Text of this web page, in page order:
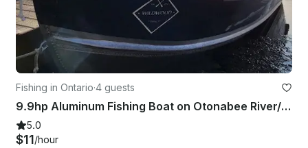
Fishing in Ontario·4 guests
9.9hp Aluminum Fishing Boat on Otonabee River/Rice Lake
5.0
$11/hour